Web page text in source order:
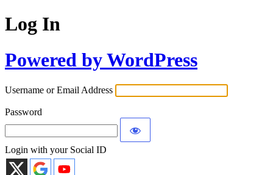
Log In
Powered by WordPress
Username or Email Address
Password
Login with your Social ID